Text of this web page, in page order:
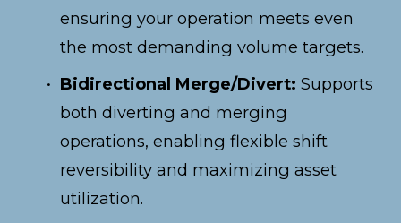
ensuring your operation meets even
the most demanding volume targets.
Bidirectional Merge/Divert: Supports
both diverting and merging
operations, enabling flexible shift
reversibility and maximizing asset
utilization.